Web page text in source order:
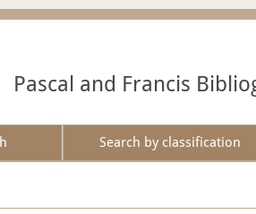
Pascal and Francis
Search by classification